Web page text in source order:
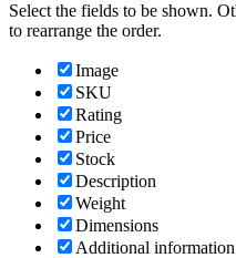
Select the fields to be shown.
to rearrange the order.
Image
SKU
Rating
Price
Stock
Description
Weight
Dimensions
Additional information